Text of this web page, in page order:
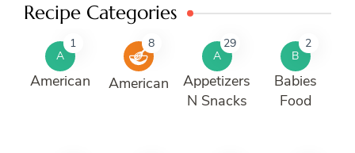
Recipe Categories
A
1
American
8
American
A
29
Appetizers
N Snacks
B
2
Babies
Food